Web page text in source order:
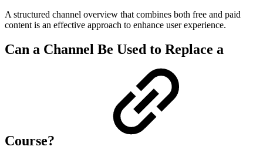
A structured channel overview that combines both free and paid
content is an effective approach to enhance user experience.
Can a Channel Be Used to Replace a
Course?